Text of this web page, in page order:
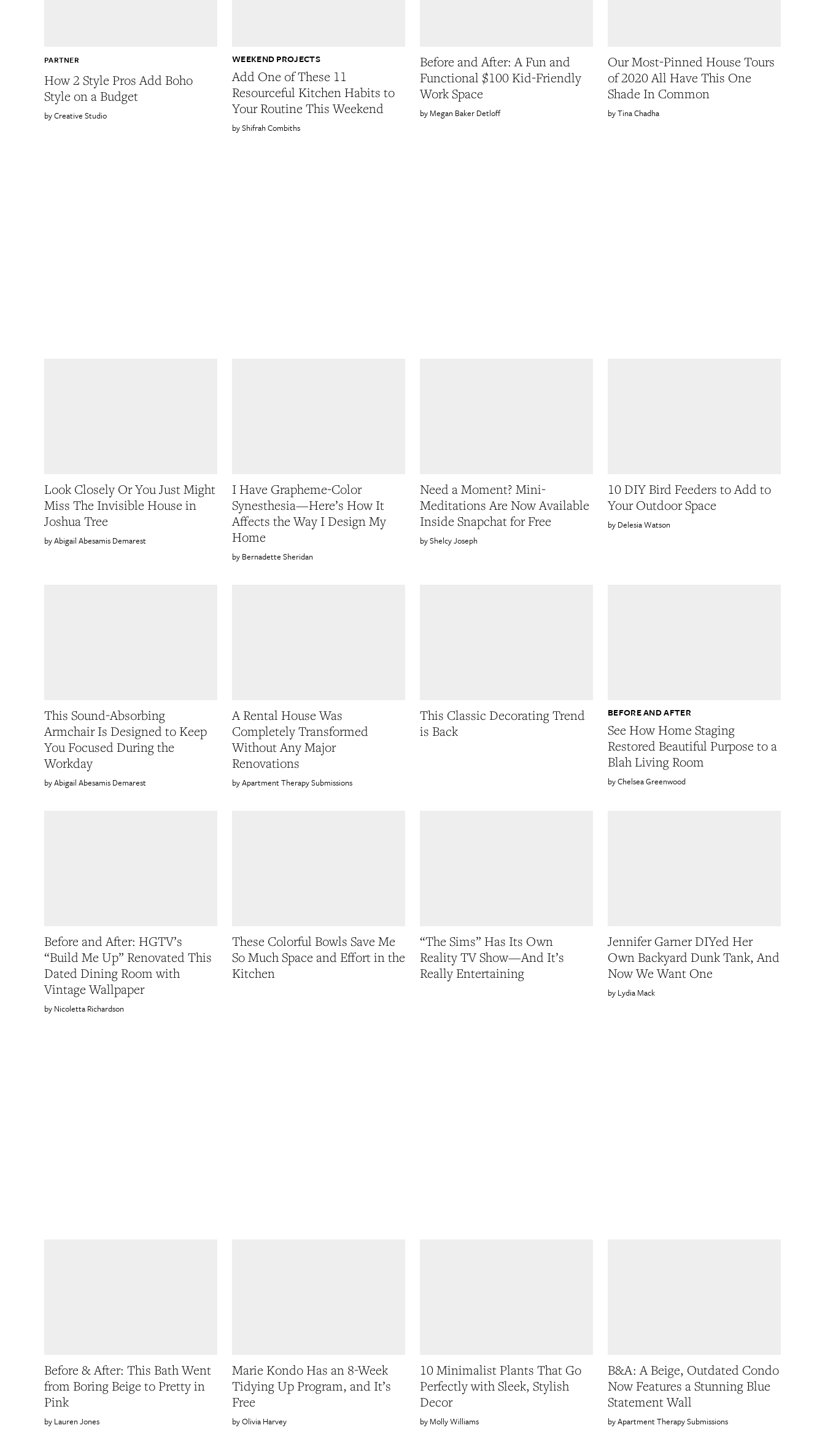
PARTNER
How 2 Style Pros Add Boho
Style on a Budget
Creative Studio
Add One of These 11
Resourceful Kitchen Habits to
Your Routine This Weekend
WEEKEND PROJECTS
Shifrah Combiths
Before and After: A Fun and
Functional $100 Kid-Friendly
Work Space
Megan Baker Detloff
Our Most-Pinned House Tours
of 2020 All Have This One
Shade In Common
Tina Chadha
Look Closely Or You Just Might
Miss The Invisible House in
Joshua Tree
Abigail Abesamis Demarest
I Have Grapheme-Color
Synesthesia—Here’s How It
Affects the Way I Design My
Home
Bernadette Sheridan
Need a Moment? Mini-
Meditations Are Now Available
Inside Snapchat for Free
Shelcy Joseph
10 DIY Bird Feeders to Add to
Your Outdoor Space
Delesia Watson
This Sound-Absorbing
Armchair Is Designed to Keep
You Focused During the
Workday
Abigail Abesamis Demarest
A Rental House Was
Completely Transformed
Without Any Major
Renovations
Apartment Therapy Submissions
This Classic Decorating Trend
is Back
See How Home Staging
Restored Beautiful Purpose to a
Blah Living Room
BEFORE AND AFTER
Chelsea Greenwood
Before and After: HGTV’s
“Build Me Up” Renovated This
Dated Dining Room with
Vintage Wallpaper
Nicoletta Richardson
These Colorful Bowls Save Me
So Much Space and Effort in the
Kitchen
“The Sims” Has Its Own
Reality TV Show—And It’s
Really Entertaining
Jennifer Garner DIYed Her
Own Backyard Dunk Tank, And
Now We Want One
Lydia Mack
Before & After: This Bath Went
from Boring Beige to Pretty in
Pink
Lauren Jones
Marie Kondo Has an 8-Week
Tidying Up Program, and It’s
Free
Olivia Harvey
10 Minimalist Plants That Go
Perfectly with Sleek, Stylish
Decor
Molly Williams
B&A: A Beige, Outdated Condo
Now Features a Stunning Blue
Statement Wall
Apartment Therapy Submissions